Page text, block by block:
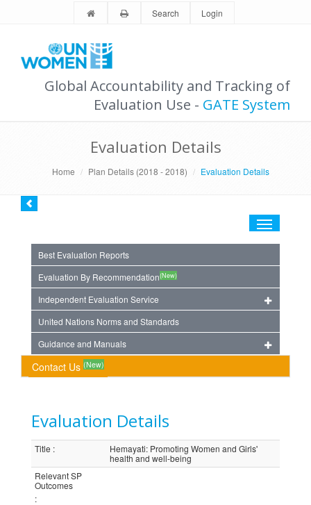
Search Login
Global Accountability and Tracking of
Evaluation Use - GATE System
Evaluation Details
Home Plan Details (2018 - 2018) Evaluation Details
Toggle
Best Evaluation Reports
Evaluation By Recommendation(New)
Independent Evaluation Service
United Nations Norms and Standards
Guidance and Manuals
Contact Us (New)
Evaluation Details
Title :
Hemayati: Promoting Women and Girls'
health and well-being
Relevant SP
Outcomes
: